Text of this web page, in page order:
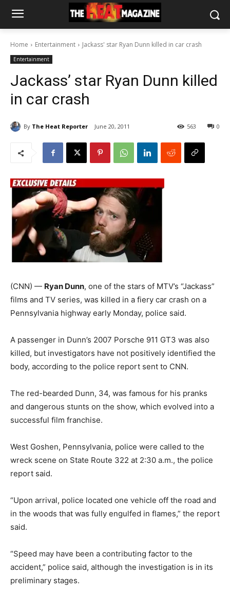
Home Entertainment Jackass' star Ryan Dunn killed in car crash
Entertainment
Jackass’ star Ryan Dunn killed
in car crash
By The Heat Reporter June 20, 2011 0
563
(CNN) — Ryan Dunn, one of the stars of MTV’s “Jackass”
films and TV series, was killed in a fiery car crash on a
Pennsylvania highway early Monday, police said.
A passenger in Dunn’s 2007 Porsche 911 GT3 was also
killed, but investigators have not positively identified the
body, according to the police report sent to CNN.
The red-bearded Dunn, 34, was famous for his pranks
and dangerous stunts on the show, which evolved into a
successful film franchise.
West Goshen, Pennsylvania, police were called to the
wreck scene on State Route 322 at 2:30 a.m., the police
report said.
“Upon arrival, police located one vehicle off the road and
in the woods that was fully engulfed in flames,” the report
said.
“Speed may have been a contributing factor to the
accident,” police said, although the investigation is in its
preliminary stages.